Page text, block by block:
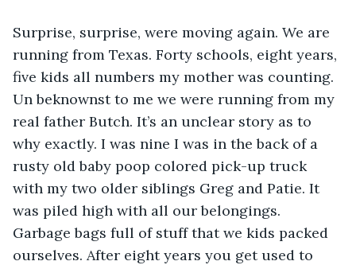
Surprise, surprise, were moving again. We are
running from Texas. Forty schools, eight years,
five kids all numbers my mother was counting.
Un beknownst to me we were running from my
real father Butch. It’s an unclear story as to
why exactly. I was nine I was in the back of a
rusty old baby poop colored pick-up truck
with my two older siblings Greg and Patie. It
was piled high with all our belongings.
Garbage bags full of stuff that we kids packed
ourselves. After eight years you get used to